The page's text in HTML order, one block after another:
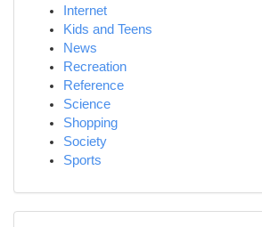
Internet
Kids and Teens
News
Recreation
Reference
Science
Shopping
Society
Sports